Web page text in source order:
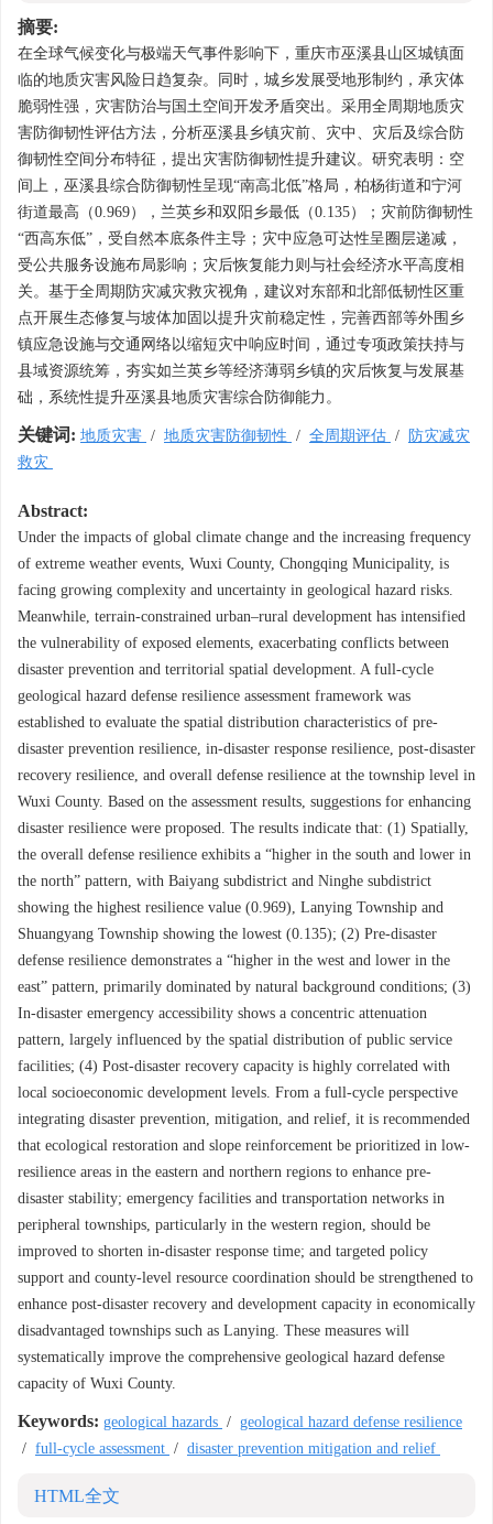
摘要:
在全球气候变化与极端天气事件影响下，重庆市巫溪县山区城镇面
临的地质灾害风险日趋复杂。同时，城乡发展受地形制约，承灾体
脆弱性强，灾害防治与国土空间开发矛盾突出。采用全周期地质灾
害防御韧性评估方法，分析巫溪县乡镇灾前、灾中、灾后及综合防
御韧性空间分布特征，提出灾害防御韧性提升建议。研究表明：空
间上，巫溪县综合防御韧性呈现“南高北低”格局，柏杨街道和宁河
街道最高（0.969），兰英乡和双阳乡最低（0.135）；灾前防御韧性
“西高东低”，受自然本底条件主导；灾中应急可达性呈圈层递减，
受公共服务设施布局影响；灾后恢复能力则与社会经济水平高度相
关。基于全周期防灾减灾救灾视角，建议对东部和北部低韧性区重
点开展生态修复与坡体加固以提升灾前稳定性，完善西部等外围乡
镇应急设施与交通网络以缩短灾中响应时间，通过专项政策扶持与
县域资源统筹，夯实如兰英乡等经济薄弱乡镇的灾后恢复与发展基
础，系统性提升巫溪县地质灾害综合防御能力。
关键词: 地质灾害 / 地质灾害防御韧性 / 全周期评估 /
防灾减灾
救灾
Abstract:
Under the impacts of global climate change and the increasing frequency
of extreme weather events, Wuxi County, Chongqing Municipality, is
facing growing complexity and uncertainty in geological hazard risks.
Meanwhile, terrain-constrained urban–rural development has intensified
the vulnerability of exposed elements, exacerbating conflicts between
disaster prevention and territorial spatial development. A full-cycle
geological hazard defense resilience assessment framework was
established to evaluate the spatial distribution characteristics of pre-
disaster prevention resilience, in-disaster response resilience, post-disaster
recovery resilience, and overall defense resilience at the township level in
Wuxi County. Based on the assessment results, suggestions for enhancing
disaster resilience were proposed. The results indicate that: (1) Spatially,
the overall defense resilience exhibits a “higher in the south and lower in
the north” pattern, with Baiyang subdistrict and Ninghe subdistrict
showing the highest resilience value (0.969), Lanying Township and
Shuangyang Township showing the lowest (0.135); (2) Pre-disaster
defense resilience demonstrates a “higher in the west and lower in the
east” pattern, primarily dominated by natural background conditions; (3)
In-disaster emergency accessibility shows a concentric attenuation
pattern, largely influenced by the spatial distribution of public service
facilities; (4) Post-disaster recovery capacity is highly correlated with
local socioeconomic development levels. From a full-cycle perspective
integrating disaster prevention, mitigation, and relief, it is recommended
that ecological restoration and slope reinforcement be prioritized in low-
resilience areas in the eastern and northern regions to enhance pre-
disaster stability; emergency facilities and transportation networks in
peripheral townships, particularly in the western region, should be
improved to shorten in-disaster response time; and targeted policy
support and county-level resource coordination should be strengthened to
enhance post-disaster recovery and development capacity in economically
disadvantaged townships such as Lanying. These measures will
systematically improve the comprehensive geological hazard defense
capacity of Wuxi County.
Keywords: geological hazards / geological hazard defense resilience
/ full-cycle assessment / disaster prevention mitigation and relief
HTML全文